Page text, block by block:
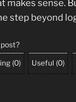
makes sense.
step beyond
(0) Useful (0)